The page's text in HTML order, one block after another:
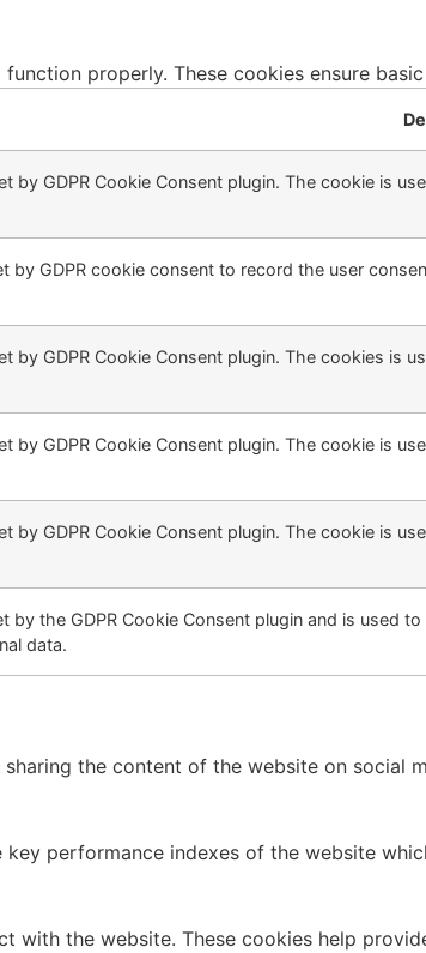
properly. These cookies ensure
by GDPR Cookie Consent plugin. The cookie is
by GDPR cookie consent to record the user
by GDPR Cookie Consent plugin. The cookies is
by GDPR Cookie Consent plugin. The cookie is
by GDPR Cookie Consent plugin. The cookie is
by the GDPR Cookie Consent plugin and is used
data.
the content of the website on social
performance indexes of the website
with the website. These cookies help